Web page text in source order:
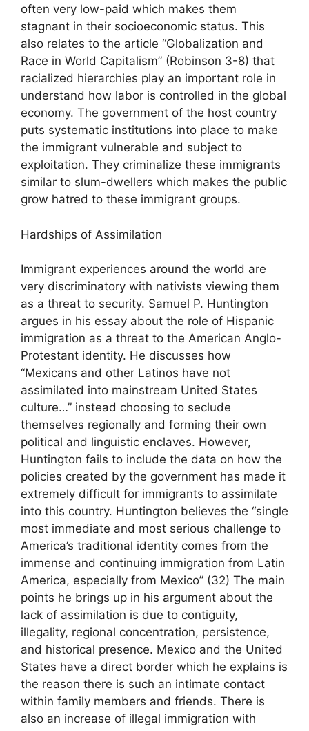
often very low-paid which makes them
stagnant in their socioeconomic status. This
also relates to the article “Globalization and
Race in World Capitalism” (Robinson 3-8) that
racialized hierarchies play an important role in
understand how labor is controlled in the global
economy. The government of the host country
puts systematic institutions into place to make
the immigrant vulnerable and subject to
exploitation. They criminalize these immigrants
similar to slum-dwellers which makes the public
grow hatred to these immigrant groups.
Hardships of Assimilation
Immigrant experiences around the world are
very discriminatory with nativists viewing them
as a threat to security. Samuel P. Huntington
argues in his essay about the role of Hispanic
immigration as a threat to the American Anglo-
Protestant identity. He discusses how
“Mexicans and other Latinos have not
assimilated into mainstream United States
culture…” instead choosing to seclude
themselves regionally and forming their own
political and linguistic enclaves. However,
Huntington fails to include the data on how the
policies created by the government has made it
extremely difficult for immigrants to assimilate
into this country. Huntington believes the “single
most immediate and most serious challenge to
America’s traditional identity comes from the
immense and continuing immigration from Latin
America, especially from Mexico” (32) The main
points he brings up in his argument about the
lack of assimilation is due to contiguity,
illegality, regional concentration, persistence,
and historical presence. Mexico and the United
States have a direct border which he explains is
the reason there is such an intimate contact
within family members and friends. There is
also an increase of illegal immigration with